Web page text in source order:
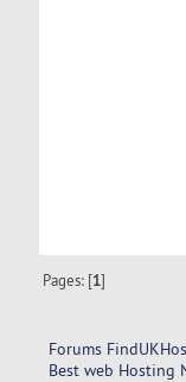
Pages: [1]
Forums
Best web Hosting